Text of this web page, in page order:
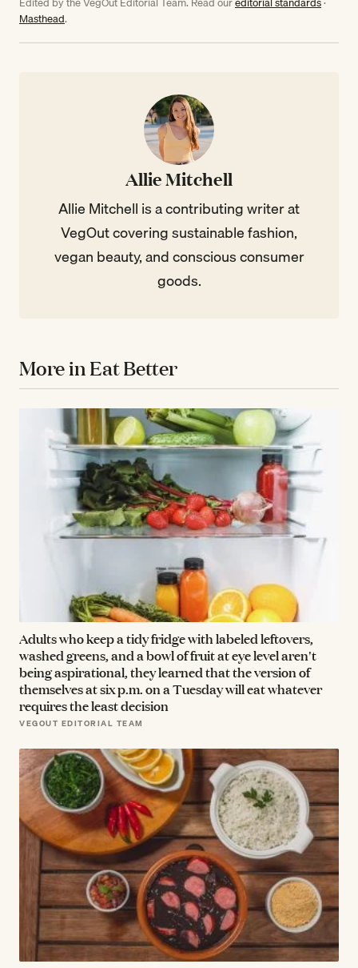
Masthead.
Allie Mitchell
Allie Mitchell is a contributing writer at
VegOut covering sustainable fashion,
vegan beauty, and conscious consumer
goods.
More in Eat Better
Adults who keep a tidy fridge with labeled leftovers,
washed greens, and a bowl of fruit at eye level aren't
being aspirational, they learned that the version of
themselves at six p.m. on a Tuesday will eat whatever
requires the least decision
VEGOUT EDITORIAL TEAM